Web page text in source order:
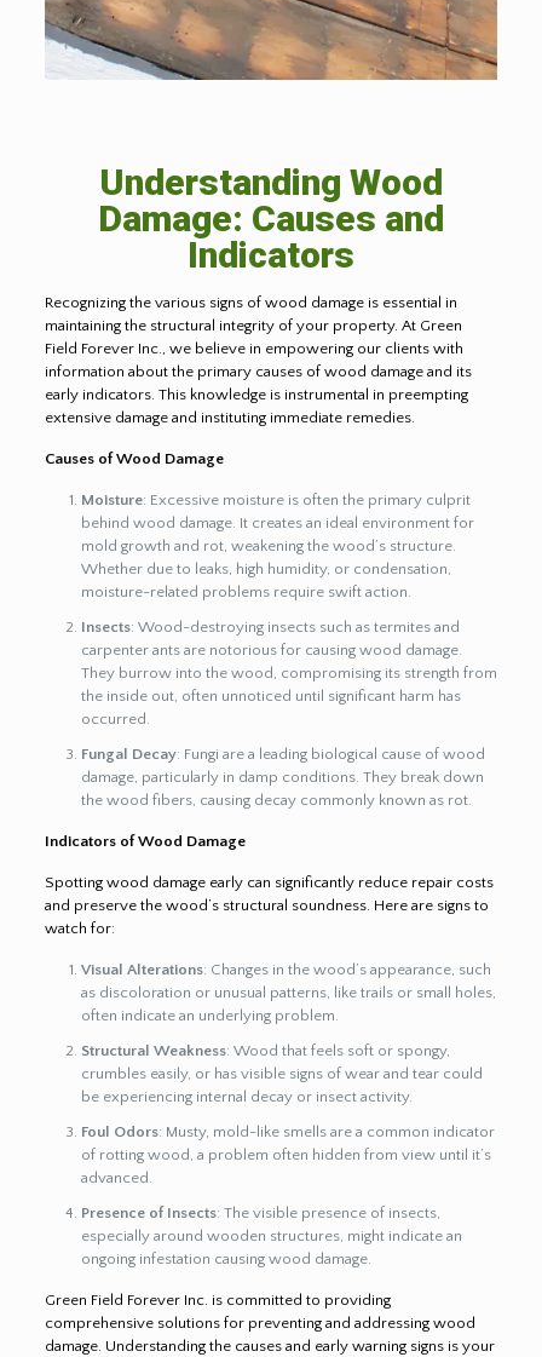
Understanding Wood
Damage: Causes and
Indicators
Recognizing the various signs of wood damage is essential in
maintaining the structural integrity of your property. At Green
Field Forever Inc., we believe in empowering our clients with
information about the primary causes of wood damage and its
early indicators. This knowledge is instrumental in preempting
extensive damage and instituting immediate remedies.
Causes of Wood Damage
Moisture: Excessive moisture is often the primary culprit
behind wood damage. It creates an ideal environment for
mold growth and rot, weakening the wood’s structure.
Whether due to leaks, high humidity, or condensation,
moisture-related problems require swift action.
Insects: Wood-destroying insects such as termites and
carpenter ants are notorious for causing wood damage.
They burrow into the wood, compromising its strength from
the inside out, often unnoticed until significant harm has
occurred.
Fungal Decay: Fungi are a leading biological cause of wood
damage, particularly in damp conditions. They break down
the wood fibers, causing decay commonly known as rot.
Indicators of Wood Damage
Spotting wood damage early can significantly reduce repair costs
and preserve the wood’s structural soundness. Here are signs to
watch for:
Visual Alterations: Changes in the wood’s appearance, such
as discoloration or unusual patterns, like trails or small holes,
often indicate an underlying problem.
Structural Weakness: Wood that feels soft or spongy,
crumbles easily, or has visible signs of wear and tear could
be experiencing internal decay or insect activity.
Foul Odors: Musty, mold-like smells are a common indicator
of rotting wood, a problem often hidden from view until it’s
advanced.
Presence of Insects: The visible presence of insects,
especially around wooden structures, might indicate an
ongoing infestation causing wood damage.
Green Field Forever Inc. is committed to providing
comprehensive solutions for preventing and addressing wood
damage. Understanding the causes and early warning signs is your